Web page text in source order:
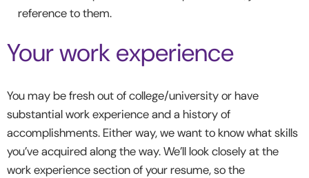
reference to them.
Your work experience
You may be fresh out of college/university or have
substantial work experience and a history of
accomplishments. Either way, we want to know what skills
you’ve acquired along the way. We’ll look closely at the
work experience section of your resume, so the